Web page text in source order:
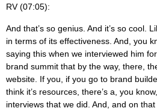
RV (07:05):
And that’s so genius. And it’s so cool.
in terms of its effectiveness. And, you
saying this when we interviewed him
brand summit that by the way, there,
website. If you, if you go to brand
think it’s resources, there’s a, you
interviews that we did. And, and on